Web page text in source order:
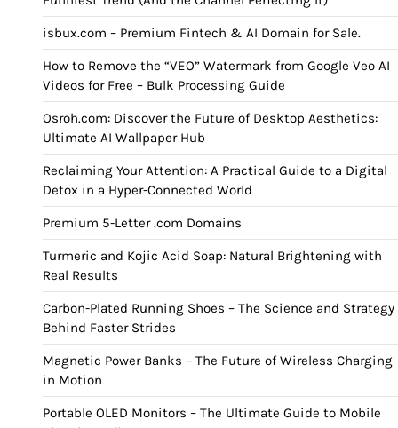
isbux.com – Premium Fintech & AI Domain for Sale.
How to Remove the “VEO” Watermark from Google Veo AI
Videos for Free – Bulk Processing Guide
Osroh.com: Discover the Future of Desktop Aesthetics:
Ultimate AI Wallpaper Hub
Reclaiming Your Attention: A Practical Guide to a Digital
Detox in a Hyper-Connected World
Premium 5-Letter .com Domains
Turmeric and Kojic Acid Soap: Natural Brightening with
Real Results
Carbon-Plated Running Shoes – The Science and Strategy
Behind Faster Strides
Magnetic Power Banks – The Future of Wireless Charging
in Motion
Portable OLED Monitors – The Ultimate Guide to Mobile